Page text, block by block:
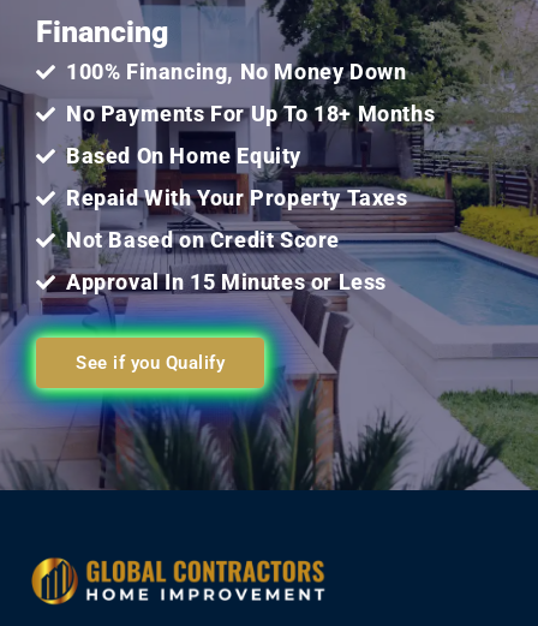
of
5
Financing
100% Financing, No Money Down
No Payments For Up To 18+ Months
Based On Home Equity
Repaid With Your Property Taxes
Not Based on Credit Score
Approval In 15 Minutes or Less
See if you Qualify